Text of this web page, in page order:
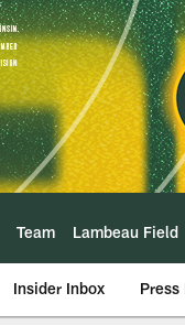
Team Lambeau Field
Insider Inbox Press